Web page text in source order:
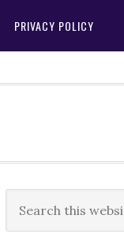
PRIVACY POLICY
Primary
Sidebar
this